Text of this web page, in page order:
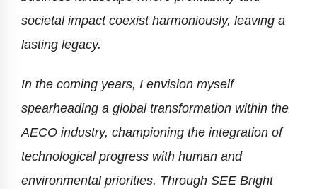
societal impact coexist harmoniously, leaving a
lasting legacy.
In the coming years, I envision myself
spearheading a global transformation within the
AECO industry, championing the integration of
technological progress with human and
environmental priorities. Through SEE Bright